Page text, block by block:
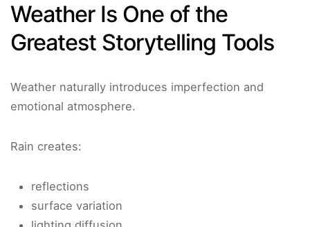
Weather Is One of the
Greatest Storytelling Tools
Weather naturally introduces imperfection and
emotional atmosphere.
Rain creates:
reflections
surface variation